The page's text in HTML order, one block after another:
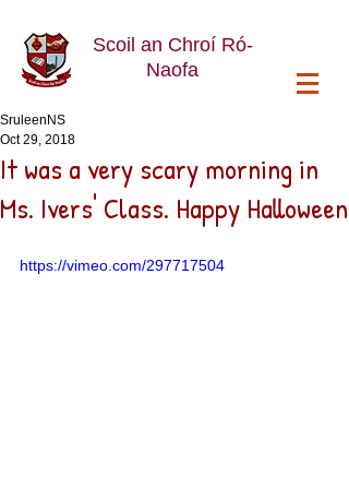
Scoil an Chroí Ró-
Naofa
It was a very scary morning in
Ms. Ivers' Class. Happy Halloween
SruleenNS
Oct 29, 2018
https://vimeo.com/297717504